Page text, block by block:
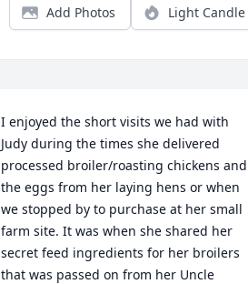
Add Photos Light Candle
I enjoyed the short visits we had with
Judy during the times she delivered
processed broiler/roasting chickens and
the eggs from her laying hens or when
we stopped by to purchase at her small
farm site. It was when she shared her
secret feed ingredients for her broilers
that was passed on from her Uncle